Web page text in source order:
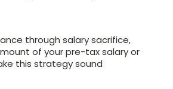
through salary sacrifice,
of your pre-tax salary or
this strategy sound